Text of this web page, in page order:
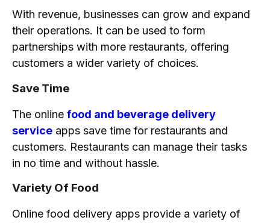
With revenue, businesses can grow and expand
their operations. It can be used to form
partnerships with more restaurants, offering
customers a wider variety of choices.
Save Time
The online food and beverage delivery
service apps save time for restaurants and
customers. Restaurants can manage their tasks
in no time and without hassle.
Variety Of Food
Online food delivery apps provide a variety of